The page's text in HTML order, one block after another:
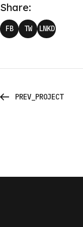
Share:
FB TW LNKD
PREV_PROJECT